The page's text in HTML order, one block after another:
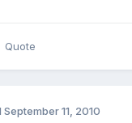
Quote
September 11, 2010